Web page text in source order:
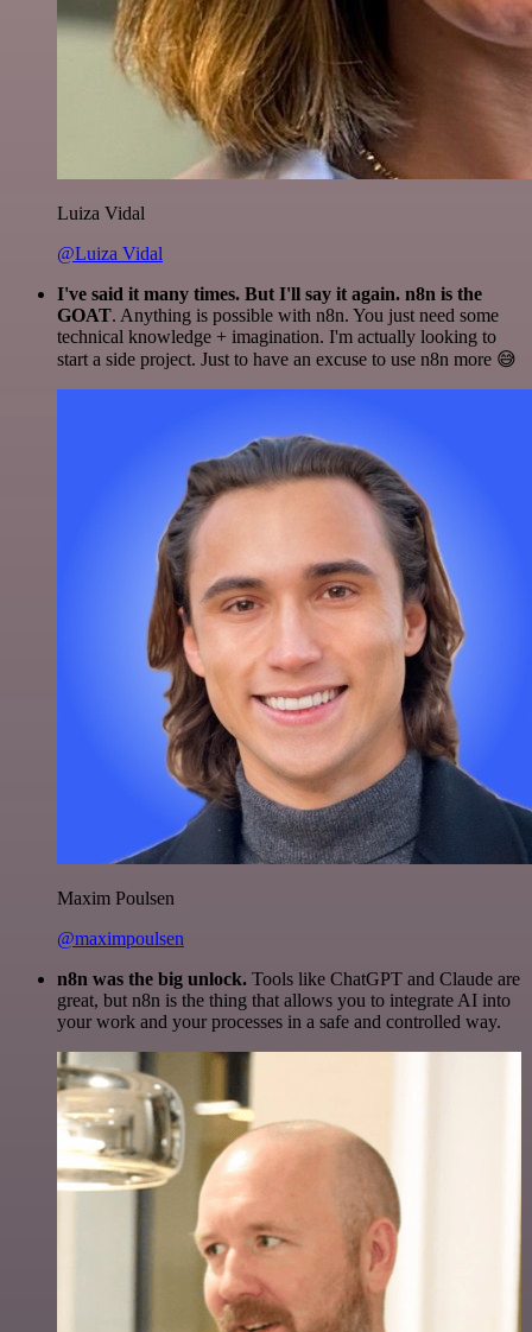
Luiza Vidal
@Luiza Vidal
I've said it many times. But I'll say it again. n8n is the
GOAT. Anything is possible with n8n. You just need some
technical knowledge + imagination. I'm actually looking to
start a side project. Just to have an excuse to use n8n more 😅
Maxim Poulsen
@maximpoulsen
n8n was the big unlock. Tools like ChatGPT and Claude are
great, but n8n is the thing that allows you to integrate AI into
your work and your processes in a safe and controlled way.